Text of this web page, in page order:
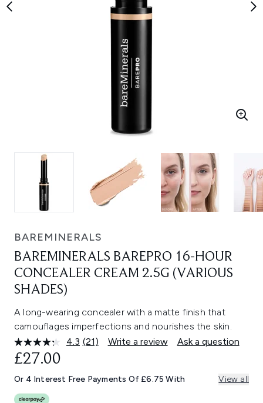
BAREMINERALS
BAREMINERALS BAREPRO 16-HOUR
CONCEALER CREAM 2.5G (VARIOUS
SHADES)
A long-wearing concealer with a matte finish that
camouflages imperfections and nourishes the skin.
4.3 Read
Same
page
(21) Write a review Ask a question
£27.00
Or 4 Interest Free Payments Of £6.75 With View all